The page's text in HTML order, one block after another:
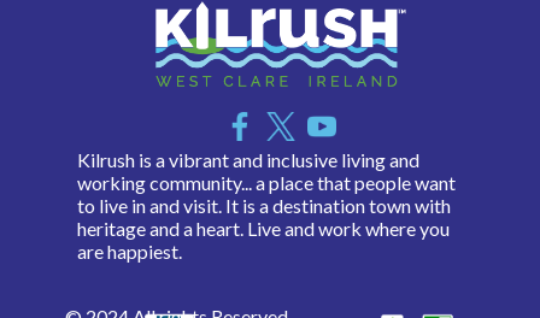
Kilrush is a vibrant and inclusive living and
working community... a place that people want
to live in and visit. It is a destination town with
heritage and a heart. Live and work where you
are happiest.